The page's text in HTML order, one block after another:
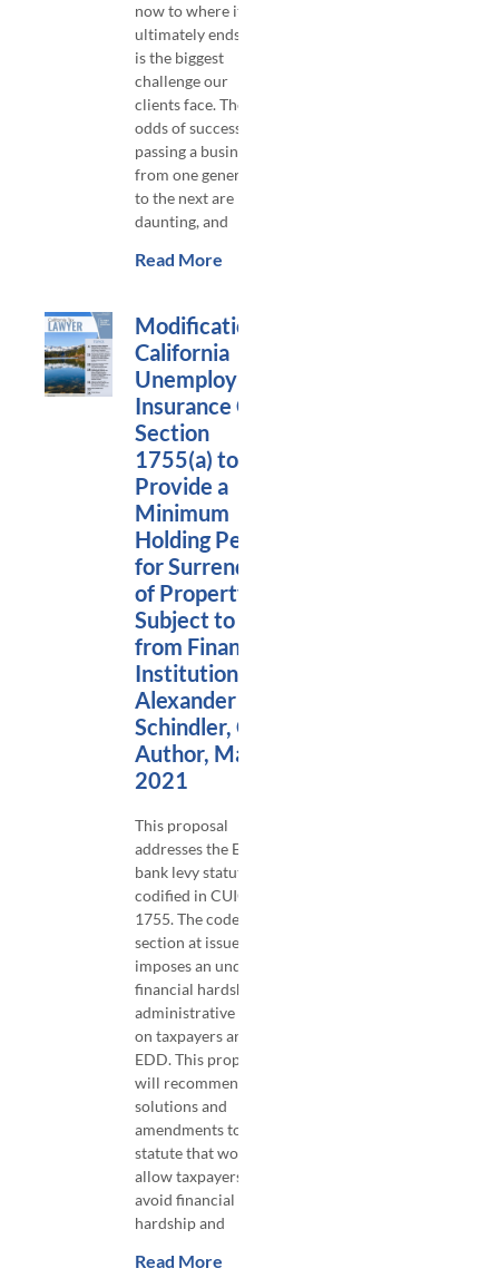
now to where it
ultimately ends up –
is the biggest
challenge our
clients face. The
odds of successfully
passing a business
from one generation
to the next are
daunting, and
Read More
Modification of
California
Unemployment
Insurance Code
Section
1755(a) to
Provide a
Minimum
Holding Period
for Surrender
of Property
Subject to Levy
from Financial
Institutions,
Alexander
Schindler, Co-
Author, March
2021
This proposal
addresses the EDD
bank levy statute
codified in CUIC §
1755. The code
section at issue
imposes an undue
financial hardship and
administrative costs
on taxpayers and the
EDD. This proposal
will recommend
solutions and
amendments to the
statute that would
allow taxpayers to
avoid financial
hardship and
Read More